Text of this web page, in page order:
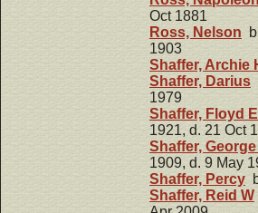
Oct 1881
Ross, Nelson
1903
Shaffer, Archie
Shaffer, Darius
1979
Shaffer, Floyd
1921, d. 21 Oct
Shaffer,
1909, d. 9 May
Shaffer, Percy
Shaffer, Reid W